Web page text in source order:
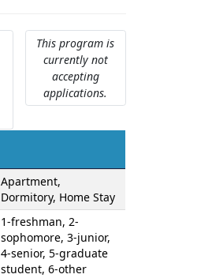
This program is
currently not
accepting
applications.
Apartment,
Dormitory, Home Stay
1-freshman, 2-
sophomore, 3-junior,
4-senior, 5-graduate
student, 6-other